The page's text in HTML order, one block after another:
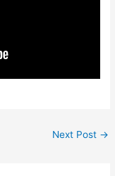
Next Post →